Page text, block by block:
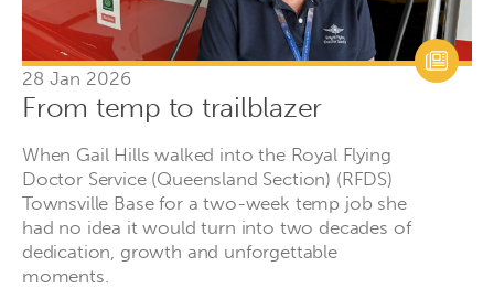
28 Jan 2026
From temp to trailblazer
When Gail Hills walked into the Royal Flying
Doctor Service (Queensland Section) (RFDS)
Townsville Base for a two-week temp job she
had no idea it would turn into two decades of
dedication, growth and unforgettable
moments.